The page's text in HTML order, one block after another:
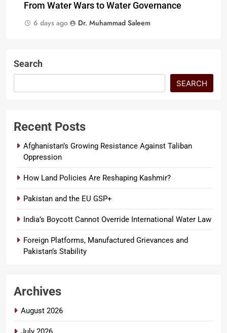
From Water Wars to Water Governance
6 days ago
Dr. Muhammad Saleem
Search
SEARCH
Recent Posts
Afghanistan’s Growing Resistance Against Taliban
Oppression
How Land Policies Are Reshaping Kashmir?
Pakistan and the EU GSP+
India’s Boycott Cannot Override International Water Law
Foreign Platforms, Manufactured Grievances and
Pakistan’s Stability
Archives
August 2026